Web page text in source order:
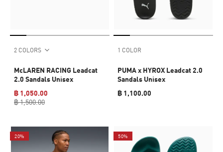
2 COLORS
McLAREN RACING Leadcat
2.0 Sandals Unisex
฿ 1,050.00
฿ 1,500.00
1 COLOR
PUMA x HYROX Leadcat 2.0
Sandals Unisex
฿ 1,100.00
20% 50%